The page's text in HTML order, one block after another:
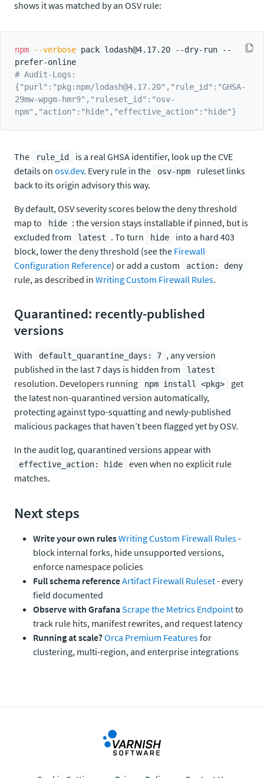
shows it was matched by an OSV rule:
npm --verbose pack lodash@4.17.20 --dry-run --
# Audit-Logs:
{"purl":"pkg:npm/lodash@4.17.20","rule_id":"GHSA-
29mw-wpgm-hmr9","ruleset_id":"osv-
npm","action":"hide","effective_action":"hide"}
The rule_id
is a real GHSA identifier, look up the CVE
details on osv.dev. Every rule in the osv-npm
ruleset links
back to its origin advisory this way.
By default, OSV severity scores below the deny threshold
map to
hide : the version stays installable if pinned, but is
excluded from
latest . To turn hide
into a hard 403
block, lower the deny threshold (see the Firewall
Configuration Reference) or add a custom action: deny
rule, as described in Writing Custom Firewall Rules.
Quarantined: recently-published
versions
With default_quarantine_days: 7 , any version
published in the last 7 days is hidden from
latest
resolution. Developers running npm install <pkg>
get
the latest non-quarantined version automatically,
protecting against typo-squatting and newly-published
malicious packages that haven’t been flagged yet by OSV.
In the audit log, quarantined versions appear with
effective_action: hide
even when no explicit rule
matches.
Next steps
Write your own rulesWriting Custom Firewall Rules-
block internal forks, hide unsupported versions,
enforce namespace policies
Full schema referenceArtifact Firewall Ruleset- every
field documented
Observe with GrafanaScrape the Metrics Endpointto
track rule hits, manifest rewrites, and request latency
Running at scale?Orca Premium Featuresfor
clustering, multi-region, and enterprise integrations